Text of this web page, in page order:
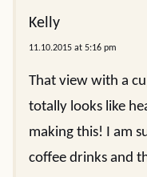
Kelly
11.10.2015 at 5:16 pm
That view with a
totally looks like
making this! I am
coffee drinks and